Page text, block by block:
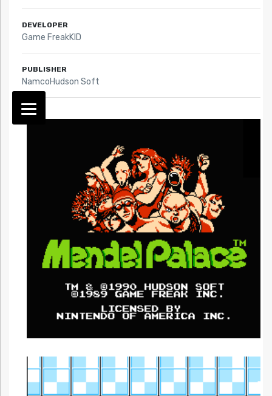
DEVELOPER
Game FreakKID
PUBLISHER
NamcoHudson Soft